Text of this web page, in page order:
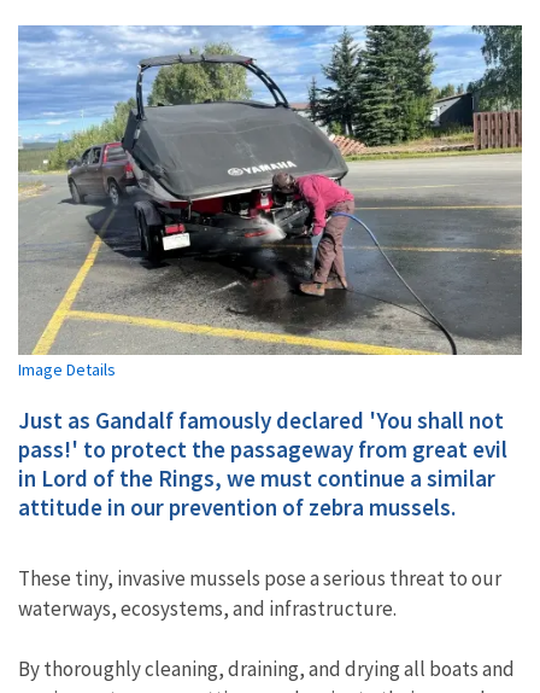
Image Details
Just as Gandalf famously declared 'You shall not
pass!' to protect the passageway from great evil
in Lord of the Rings, we must continue a similar
attitude in our prevention of zebra mussels.
These tiny, invasive mussels pose a serious threat to our
waterways, ecosystems, and infrastructure.
By thoroughly cleaning, draining, and drying all boats and